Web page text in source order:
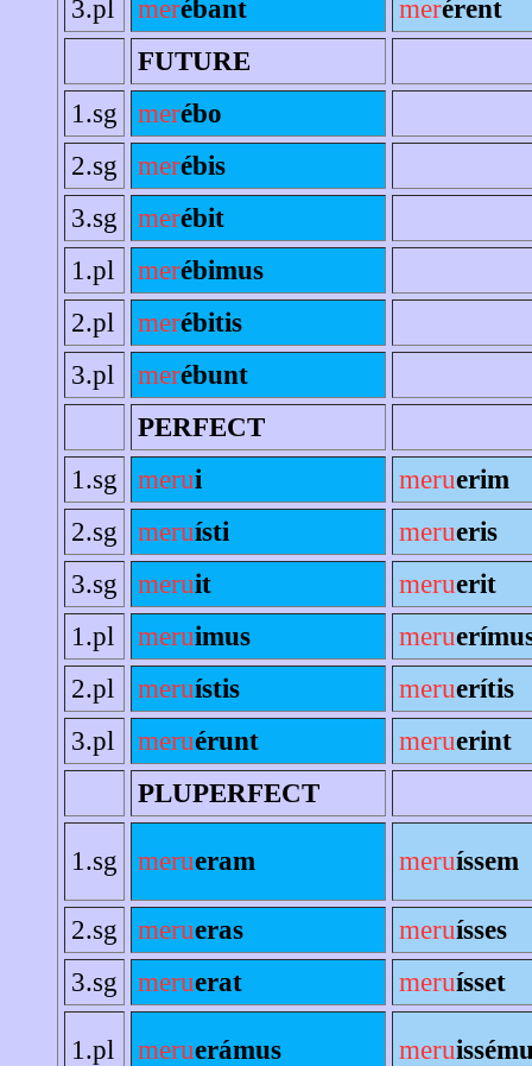
3.pl
merébant merérent
FUTURE
1.sg
merébo
2.sg
merébis
3.sg
merébit
1.pl
merébimus
2.pl
merébitis
3.pl
merébunt
PERFECT
1.sg
merui meruerim
2.sg
meruísti merueris
3.sg
meruit meruerit
1.pl
meruimus meru
2.pl
meruístis meruerítis
3.pl
meruérunt meruerint
PLUPERFECT
1.sg merueram meruíssem
2.sg merueras meruísses
3.sg
meruerat meruísset
1.pl meruerámus meru